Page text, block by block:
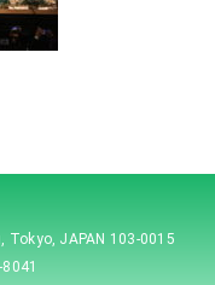
Tokyo, JAPAN 103-0015